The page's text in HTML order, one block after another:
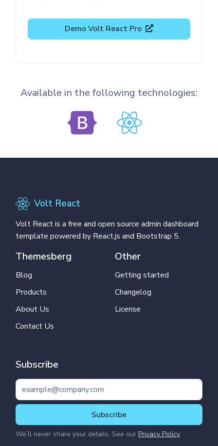
Demo Volt React Pro
Available in the following technologies:
Volt React
Volt React is a free and open source admin dashboard
template powered by React.js and Bootstrap 5.
Themesberg
Blog
Products
About Us
Contact Us
Other
Getting started
Changelog
License
Subscribe
Subscribe
We’ll never share your details. See our Privacy Policy